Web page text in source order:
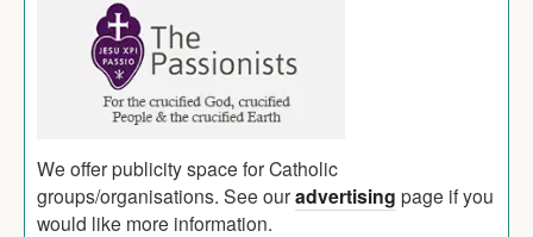
We offer publicity space for Catholic
groups/organisations. See ouradvertising page if you
would like more information.